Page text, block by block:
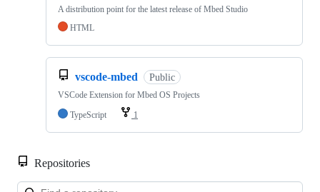
A distribution point for the latest release of Mbed Studio
HTML
vscode-mbed Public
VSCode Extension for Mbed OS Projects
TypeScript
1
Repositories